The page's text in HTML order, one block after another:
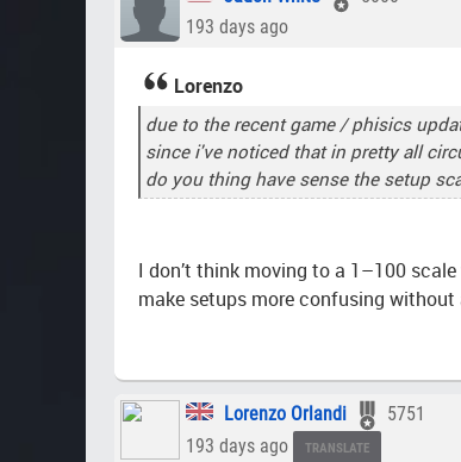
193 days ago
Lorenzo
due to the recent game / phisics
since i've noticed that in pretty all
do you thing have sense the setup
I don’t think moving to a 1–100
make setups more confusing
Lorenzo Orlandi
5751
193 days ago
TRANSLATE